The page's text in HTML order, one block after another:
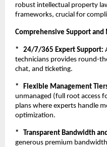
robust intellectual property
frameworks, crucial for
Comprehensive Support
*   24/7/365 Expert Support:
technicians provides round-
chat, and ticketing.
*   Flexible Management
unmanaged (full root access
plans where experts handle
optimization.
*   Transparent Bandwidth
generous premium